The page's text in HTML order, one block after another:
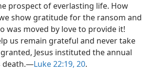
prospect of everlasting life. How
show gratitude for the ransom and
was moved by love to provide it!
us remain grateful and never take
Jesus instituted the annual
death.​—Luke 22:19, 20.